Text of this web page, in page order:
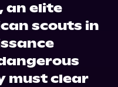
an elite
scouts in
must clear